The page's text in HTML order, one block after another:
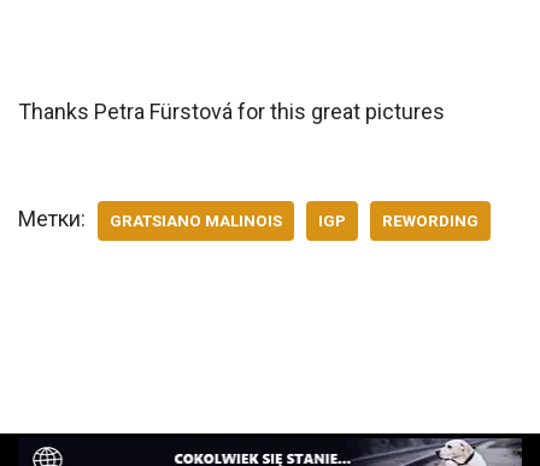
Thanks Petra Fürstová for this great pictures
Метки: GRATSIANO MALINOIS IGP REWORDING